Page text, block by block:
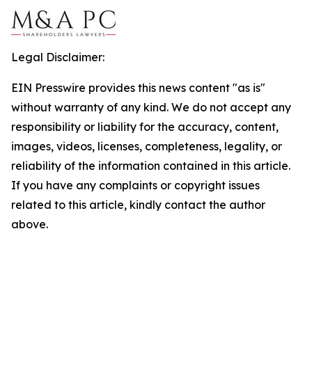
Legal Disclaimer:
EIN Presswire provides this news content "as is"
without warranty of any kind. We do not accept any
responsibility or liability for the accuracy, content,
images, videos, licenses, completeness, legality, or
reliability of the information contained in this article.
If you have any complaints or copyright issues
related to this article, kindly contact the author
above.